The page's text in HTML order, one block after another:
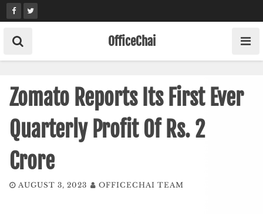
Skip
to
content
OfficeChai
Zomato Reports Its First Ever
Quarterly Profit Of Rs. 2
Crore
AUGUST 3, 2023 OFFICECHAI TEAM